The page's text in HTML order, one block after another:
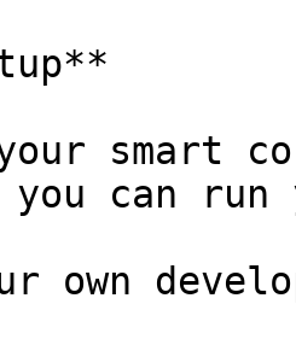
smart
can run
own